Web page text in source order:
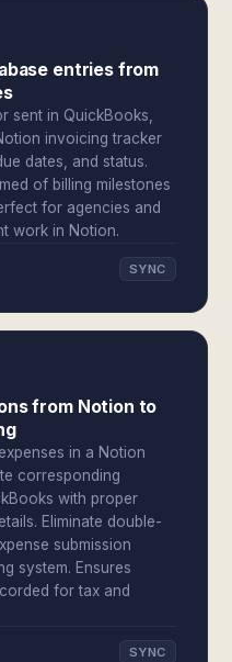
entries from
sent in QuickBooks,
invoicing tracker
dates, and status.
of billing milestones
for agencies and
work in Notion.
SYNC
from Notion to
in a Notion
corresponding
with proper
Eliminate double-
submission
system. Ensures
for tax and
SYNC